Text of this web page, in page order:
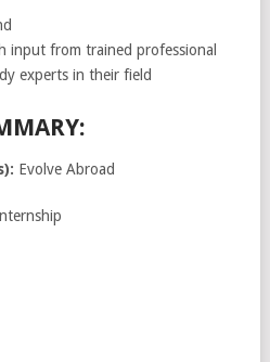
input from trained professional
experts in their field
Evolve Abroad